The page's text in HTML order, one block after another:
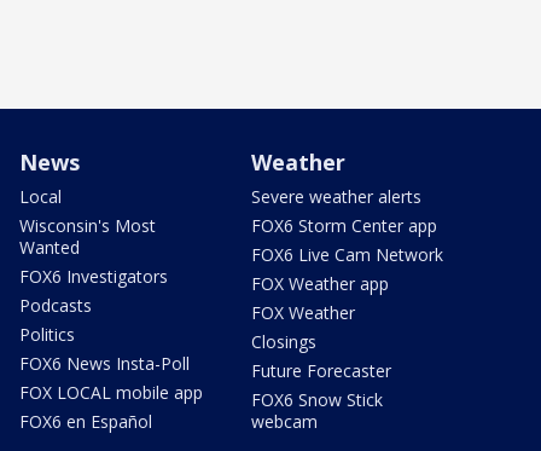
News
Local
Wisconsin's Most
Wanted
FOX6 Investigators
Podcasts
Politics
FOX6 News Insta-Poll
FOX LOCAL mobile app
FOX6 en Español
Weather
Severe weather alerts
FOX6 Storm Center app
FOX6 Live Cam Network
FOX Weather app
FOX Weather
Closings
Future Forecaster
FOX6 Snow Stick
webcam